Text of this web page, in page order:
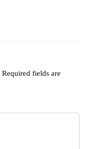
Required fields are